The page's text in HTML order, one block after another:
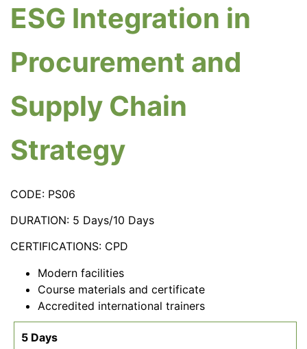
ESG Integration in
Procurement and
Supply Chain
Strategy
CODE: PS06
DURATION: 5 Days/10 Days
CERTIFICATIONS: CPD
Modern facilities
Course materials and certificate
Accredited international trainers
5 Days